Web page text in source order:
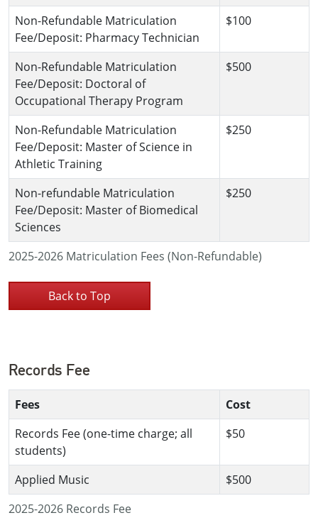
2025-2026 Matriculation Fees (Non-Refundable)
Non-Refundable Matriculation
Fee/Deposit: Pharmacy Technician
$100
Non-Refundable Matriculation
Fee/Deposit: Doctoral of
Occupational Therapy Program
$500
Non-Refundable Matriculation
Fee/Deposit: Master of Science in
Athletic Training
$250
Non-refundable Matriculation
Fee/Deposit: Master of Biomedical
Sciences
$250
Back to Top
Records Fee
2025-2026 Records Fee
Fees
Cost
Records Fee (one-time charge; all
students)
$50
Applied Music $500